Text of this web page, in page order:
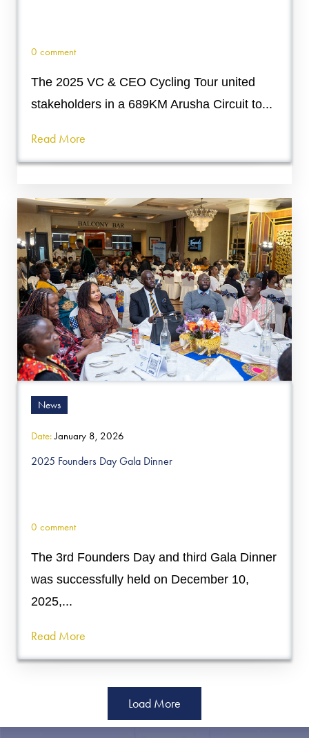
0 comment
The 2025 VC & CEO Cycling Tour united
stakeholders in a 689KM Arusha Circuit to...
Read More
News
Date:January 8, 2026
2025 Founders Day Gala Dinner
0 comment
The 3rd Founders Day and third Gala Dinner
was successfully held on December 10,
2025,...
Read More
Load More